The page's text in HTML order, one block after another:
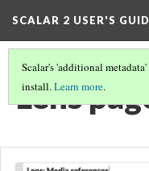
SCALAR 2 USER'S
Scalar's 'additional
install.Learn more.
Lens